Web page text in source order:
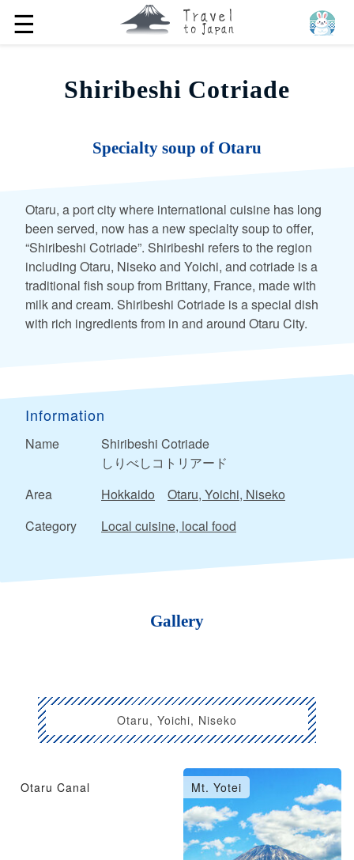
☰
Shiribeshi Cotriade
Specialty soup of Otaru
Otaru, a port city where international cuisine has long
been served, now has a new specialty soup to offer,
“Shiribeshi Cotriade”. Shiribeshi refers to the region
including Otaru, Niseko and Yoichi, and cotriade is a
traditional fish soup from Brittany, France, made with
milk and cream. Shiribeshi Cotriade is a special dish
with rich ingredients from in and around Otaru City.
Information
Name
Shiribeshi Cotriade
しりべしコトリアード
Area
Hokkaido
Otaru, Yoichi, Niseko
Category
Local cuisine, local food
Gallery
Otaru, Yoichi, Niseko
Otaru Canal Mt. Yotei